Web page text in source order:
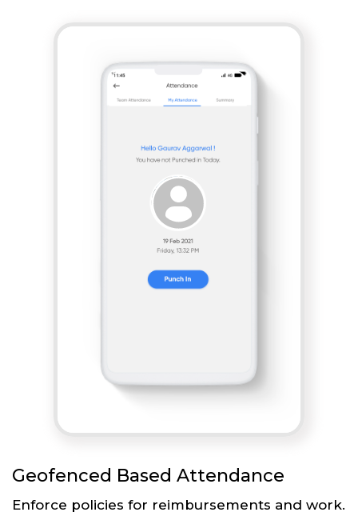
Geofenced Based Attendance
Enforce policies for reimbursements and work.